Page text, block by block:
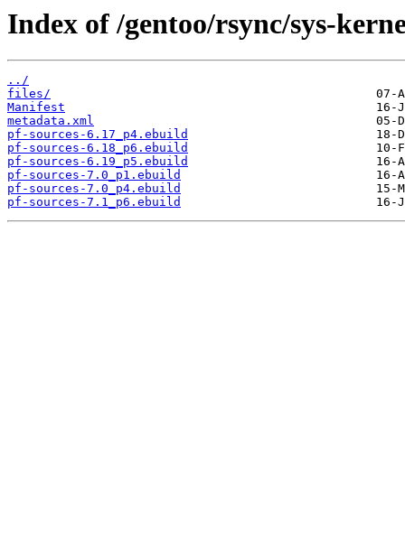
Index of /gentoo/rsync/sys-
../
files/
Manifest
metadata.xml
pf-sources-6.17_p4.ebuild
pf-sources-6.18_p6.ebuild
pf-sources-6.19_p5.ebuild
pf-sources-7.0_p1.ebuild
pf-sources-7.0_p4.ebuild
pf-sources-7.1_p6.ebuild